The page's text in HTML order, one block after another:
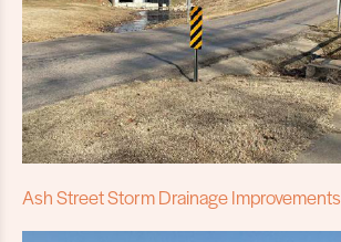
Ash Street Storm Drainage Improvements